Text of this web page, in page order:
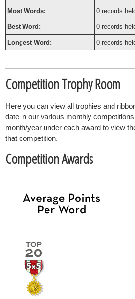
Most Words: 0 records
Best Word: 0 records
Longest Word: 0 records
Competition Trophy Room
Here you can view all trophies and
date in our various monthly
month/year under each award to view
that competition.
Competition Awards